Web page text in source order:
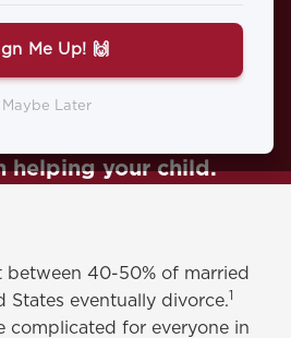
Divorce
complicated for
is particularly
helping your child.
between 40-50% of married
States eventually divorce.1
complicated for everyone in
Me Up! 🙌
Maybe Later